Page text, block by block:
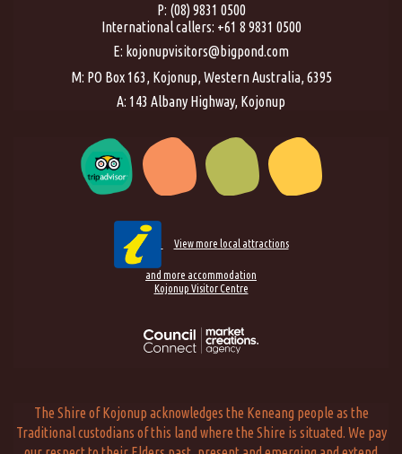
P: (08) 9831 0500
International callers: +61 8 9831 0500
E: kojonupvisitors@bigpond.com
M: PO Box 163, Kojonup, Western Australia, 6395
A: 143 Albany Highway, Kojonup
View more local attractions
and more accommodation
Kojonup Visitor Centre
The Shire of Kojonup acknowledges the Keneang people as the
Traditional custodians of this land where the Shire is situated. We pay